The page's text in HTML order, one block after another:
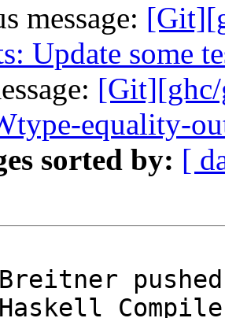
message:
Update some
equality-
sorted by: [